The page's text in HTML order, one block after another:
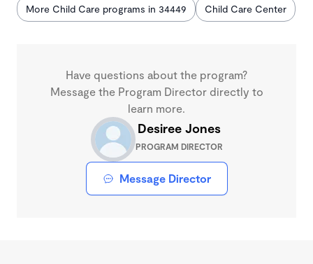
More Child Care programs in 34449 Child Care Center
Have questions about the program?
Message the Program Director directly to
learn more.
Desiree Jones
PROGRAM DIRECTOR
Message Director